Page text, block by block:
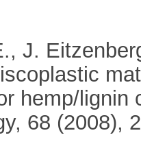
J.
hemp/
68 (2008),